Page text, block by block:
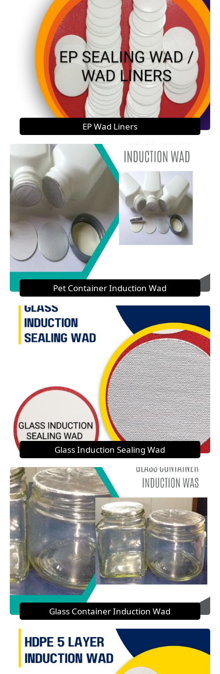
EP Wad Liners
Pet Container Induction Wad
Glass Induction Sealing Wad
Glass Container Induction Wad